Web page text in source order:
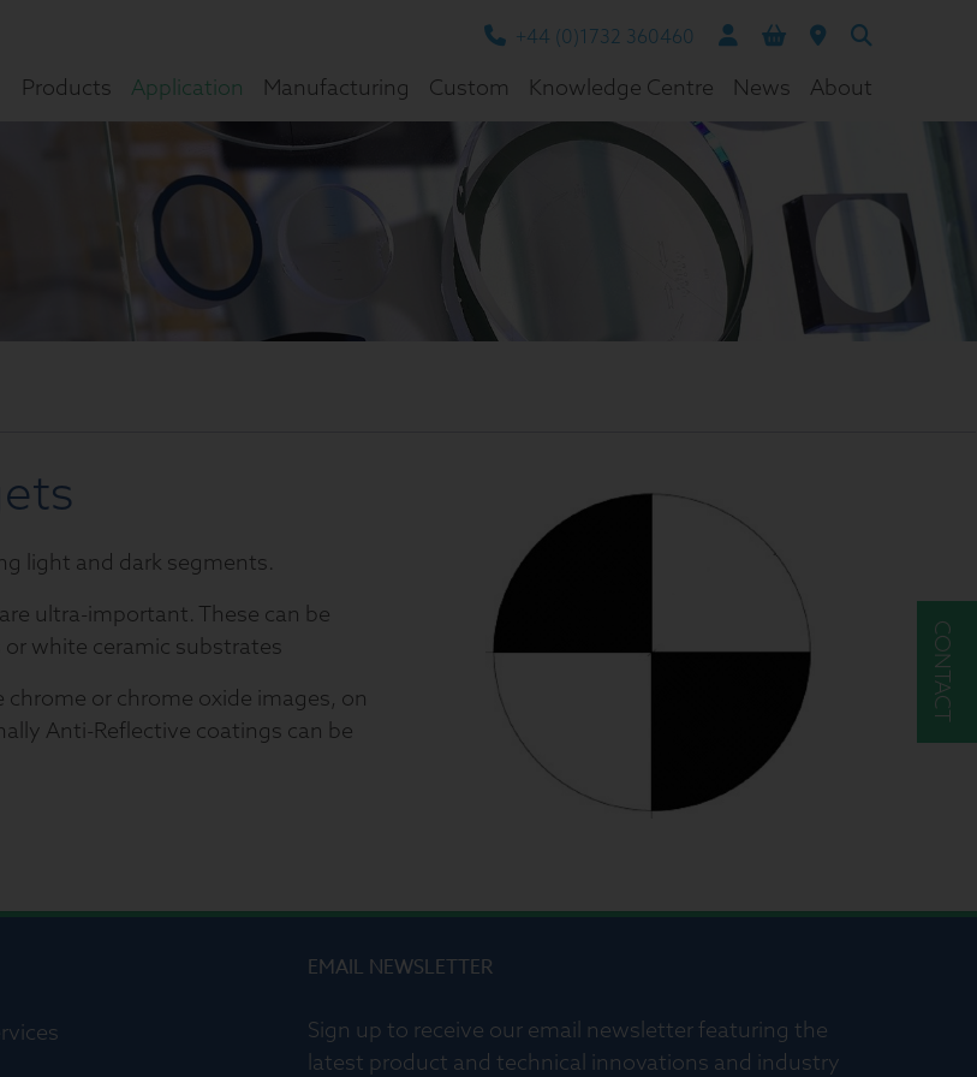
+44 (0)1732 360460
Products Application Manufacturing Custom Knowledge Centre News About
CONTACT
light and dark segments.
ultra-important. These can be
white ceramic substrates
or chrome oxide images, on
Anti-Reflective coatings can be
EMAIL NEWSLETTER
Sign up to receive our email newsletter featuring the
latest product and technical innovations and industry